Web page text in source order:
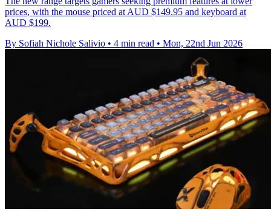
prices, with the mouse priced at AUD $149.95 and keyboard at
AUD $199.
By Sofiah Nichole Salivio • 4 min read • Mon, 22nd Jun 2026